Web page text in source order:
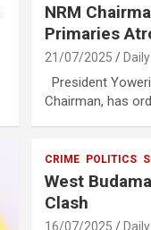
NRM
Primaries
21/07/2025
President
Chairman, has
CRIME POLITICS
West
Clash
16/07/2025